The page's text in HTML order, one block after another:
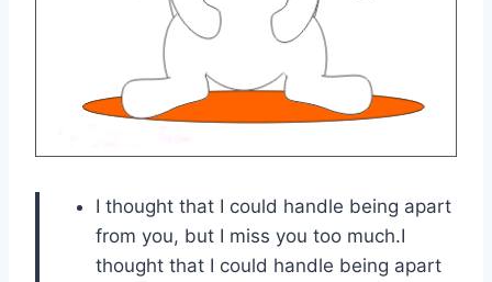
I thought that I could handle being apart
from you, but I miss you too much.I
thought that I could handle being apart